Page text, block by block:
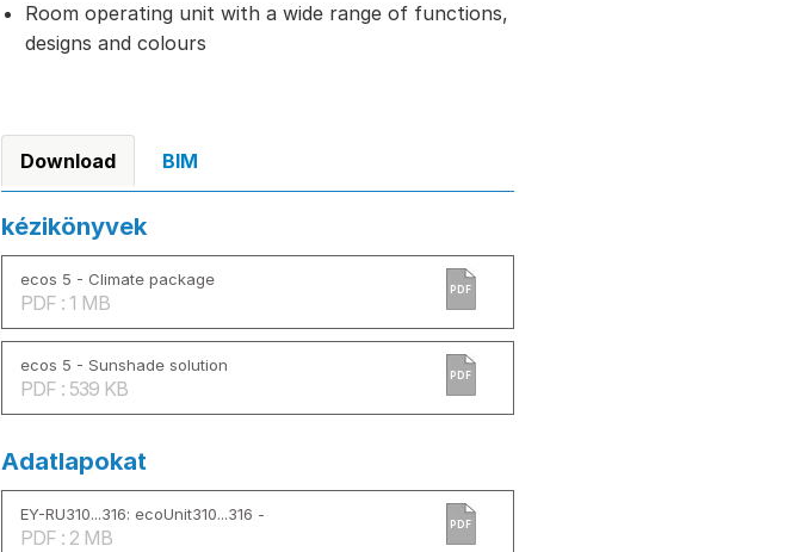
Room operating unit with a wide range of functions,
designs and colours
Download BIM
kézikönyvek
ecos 5 - Climate package
PDF : 1 MB
PDF
ecos 5 - Sunshade solution
PDF : 539 KB
PDF
Adatlapokat
EY-RU310...316: ecoUnit310...316 -
PDF : 2 MB
PDF